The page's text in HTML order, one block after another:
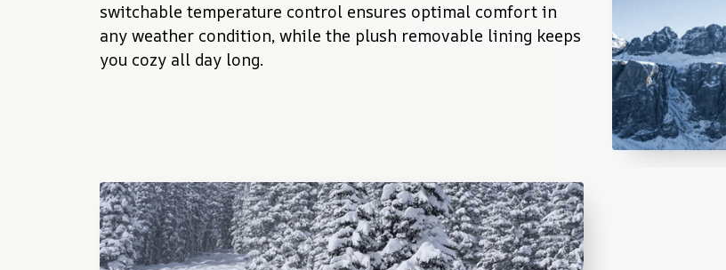
switchable temperature control ensures optimal comfort in
any weather condition, while the plush removable lining keeps
you cozy all day long.